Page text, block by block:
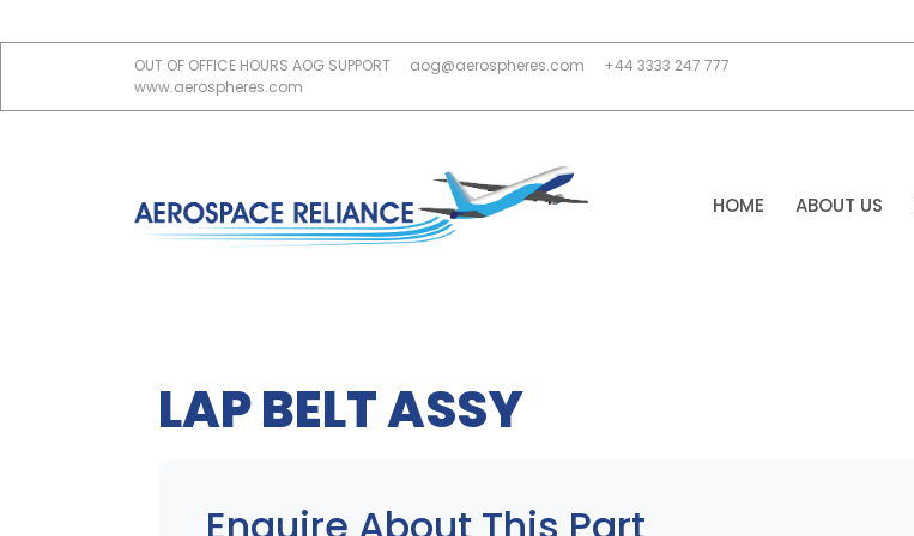
OUT OF OFFICE HOURS AOG SUPPORT aog@aerospheres.com
+44 3333 247 777
www.aerospheres.com
HOME ABOUT US
LAP BELT ASSY